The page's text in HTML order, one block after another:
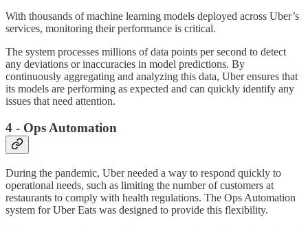
With thousands of machine learning models deployed across Uber’s
services, monitoring their performance is critical.
The system processes millions of data points per second to detect
any deviations or inaccuracies in model predictions. By
continuously aggregating and analyzing this data, Uber ensures that
its models are performing as expected and can quickly identify any
issues that need attention.
4 - Ops Automation
During the pandemic, Uber needed a way to respond quickly to
operational needs, such as limiting the number of customers at
restaurants to comply with health regulations. The Ops Automation
system for Uber Eats was designed to provide this flexibility.